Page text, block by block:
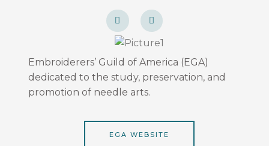
F
a
c
e
b
o
-
f
I
n
s
t
a
r
m
Embroiderers’ Guild of America (EGA)
dedicated to the study, preservation, and
promotion of needle arts.
EGA WEBSITE